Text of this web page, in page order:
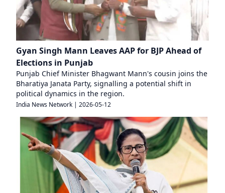
Gyan Singh Mann Leaves AAP for BJP Ahead of
Elections in Punjab
Punjab Chief Minister Bhagwant Mann's cousin joins the
Bharatiya Janata Party, signalling a potential shift in
political dynamics in the region.
India News Network | 2026-05-12